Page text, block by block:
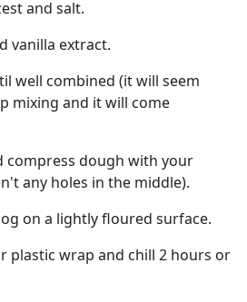
and salt.
vanilla extract.
well combined (it will seem
mixing and it will come
compress dough with your
any holes in the middle).
on a lightly floured surface.
plastic wrap and chill 2 hours or